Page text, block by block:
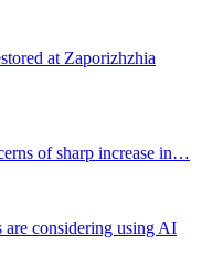
at Zaporizhzhia
of sharp increase in…
considering using AI